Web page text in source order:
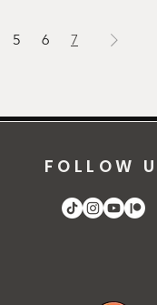
5 6 7
FOLLOW